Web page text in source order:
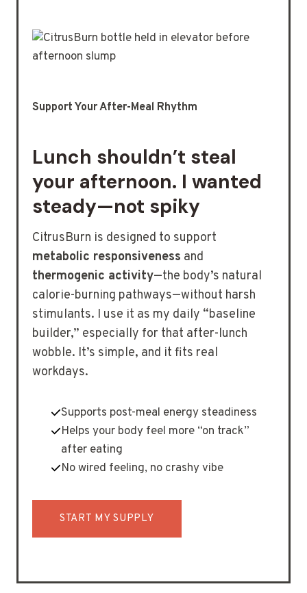
Support Your After-Meal Rhythm
Lunch shouldn’t steal
your afternoon. I wanted
steady—not spiky
CitrusBurn is designed to support
metabolic responsiveness and
thermogenic activity—the body’s natural
calorie-burning pathways—without harsh
stimulants. I use it as my daily “baseline
builder,” especially for that after-lunch
wobble. It’s simple, and it fits real
workdays.
Supports post-meal energy steadiness
Helps your body feel more “on track”
after eating
No wired feeling, no crashy vibe
START MY SUPPLY